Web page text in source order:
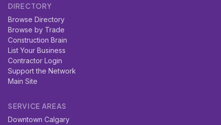
DIRECTORY
Browse Directory
Browse by Trade
Construction Brain
List Your Business
Contractor Login
Support the Network
Main Site
SERVICE AREAS
Downtown Calgary